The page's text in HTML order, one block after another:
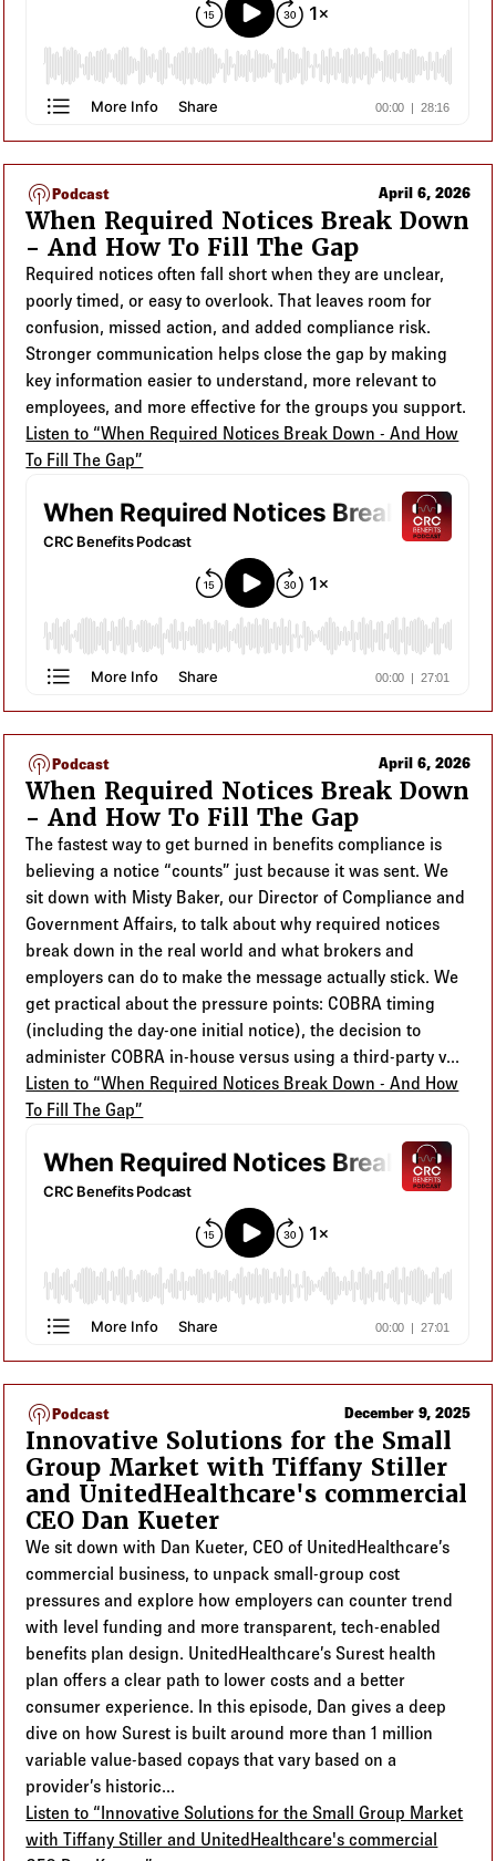
podcastsPodcast April 6, 2026
When Required Notices Break Down
- And How To Fill The Gap
Required notices often fall short when they are unclear,
poorly timed, or easy to overlook. That leaves room for
confusion, missed action, and added compliance risk.
Stronger communication helps close the gap by making
key information easier to understand, more relevant to
employees, and more effective for the groups you support.
Listen to “When Required Notices Break Down - And How
To Fill The Gap”
podcastsPodcast April 6, 2026
When Required Notices Break Down
- And How To Fill The Gap
The fastest way to get burned in benefits compliance is
believing a notice “counts” just because it was sent. We
sit down with Misty Baker, our Director of Compliance and
Government Affairs, to talk about why required notices
break down in the real world and what brokers and
employers can do to make the message actually stick. We
get practical about the pressure points: COBRA timing
(including the day-one initial notice), the decision to
administer COBRA in-house versus using a third-party v...
Listen to “When Required Notices Break Down - And How
To Fill The Gap”
podcastsPodcast December 9, 2025
Innovative Solutions for the Small
Group Market with Tiffany Stiller
and UnitedHealthcare's commercial
CEO Dan Kueter
We sit down with Dan Kueter, CEO of UnitedHealthcare’s
commercial business, to unpack small-group cost
pressures and explore how employers can counter trend
with level funding and more transparent, tech-enabled
benefits plan design. UnitedHealthcare’s Surest health
plan offers a clear path to lower costs and a better
consumer experience. In this episode, Dan gives a deep
dive on how Surest is built around more than 1 million
variable value-based copays that vary based on a
provider’s historic...
Listen to “Innovative Solutions for the Small Group Market
with Tiffany Stiller and UnitedHealthcare's commercial